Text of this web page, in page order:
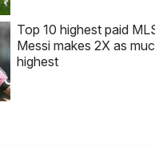
Top 10 highest paid
Messi makes 2X as
highest